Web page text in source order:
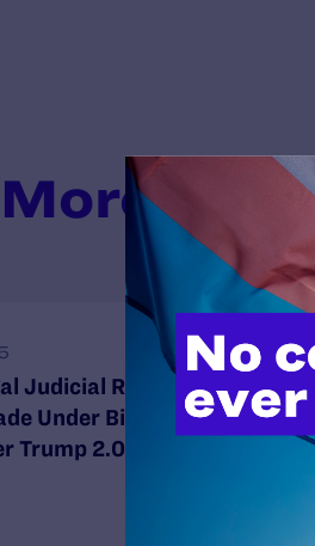
Judicial Report:
Under Biden Now
Trump 2.0